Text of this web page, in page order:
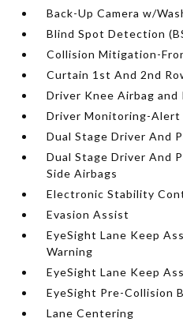
Back-Up Camera w/
Blind Spot Detection
Collision Mitigation-
Curtain 1st And 2nd
Driver Knee Airbag and
Driver Monitoring-Alert
Dual Stage Driver And
Dual Stage Driver And
Side Airbags
Electronic Stability
Evasion Assist
EyeSight Lane Keep
Warning
EyeSight Lane Keep
EyeSight Pre-Collision
Lane Centering